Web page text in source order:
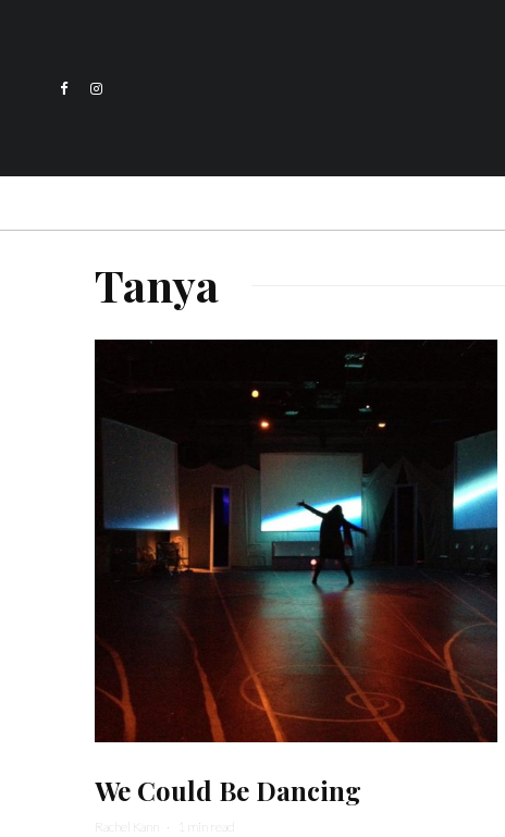
Tanya
We Could Be Dancing
Rachel Kann · 1 min read